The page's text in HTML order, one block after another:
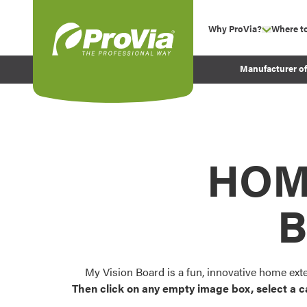
Why ProVia? show
Experience
Before and After
Where
Manufacturer
My Vision Board is a fun, innovative home
Then click on any empty image box, select a